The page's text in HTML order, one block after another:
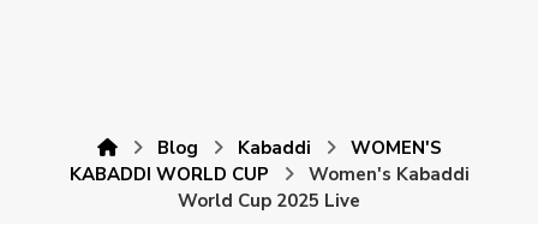
Blog Kabaddi
WOMEN'S
KABADDI WORLD CUP
Women's Kabaddi
World Cup 2025 Live